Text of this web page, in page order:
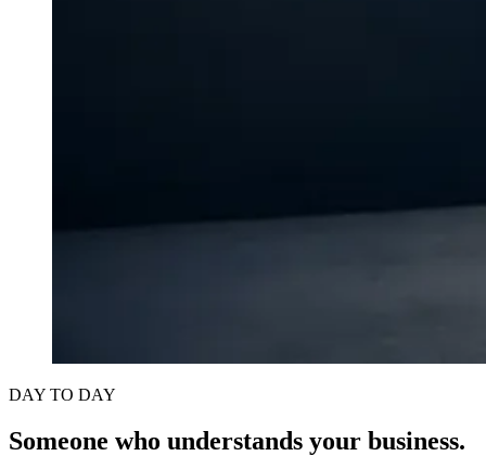
DAY TO DAY
Someone who understands your business.